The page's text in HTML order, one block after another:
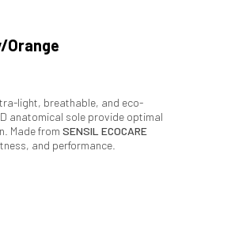
Orange
light, breathable, and eco-
anatomical sole provide optimal
Made fromSENSIL ECOCARE
and performance.